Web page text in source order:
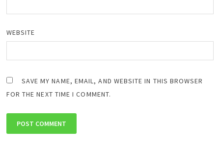
WEBSITE
SAVE MY NAME, EMAIL, AND WEBSITE IN THIS BROWSER
FOR THE NEXT TIME I COMMENT.